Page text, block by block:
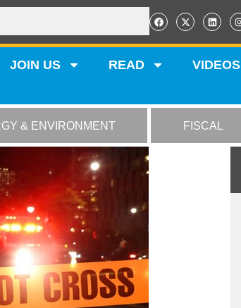
JOIN US READ VIDEOS
& ENVIRONMENT FISCAL